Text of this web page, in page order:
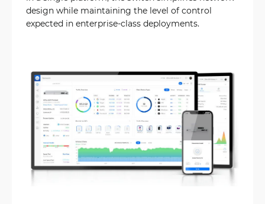
design while maintaining the level of control
expected in enterprise-class deployments.